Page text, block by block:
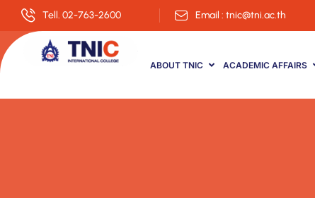
Tell. 02-763-2600 Email : tnic@tni.ac.th
ABOUT TNIC ACADEMIC AFFAIRS